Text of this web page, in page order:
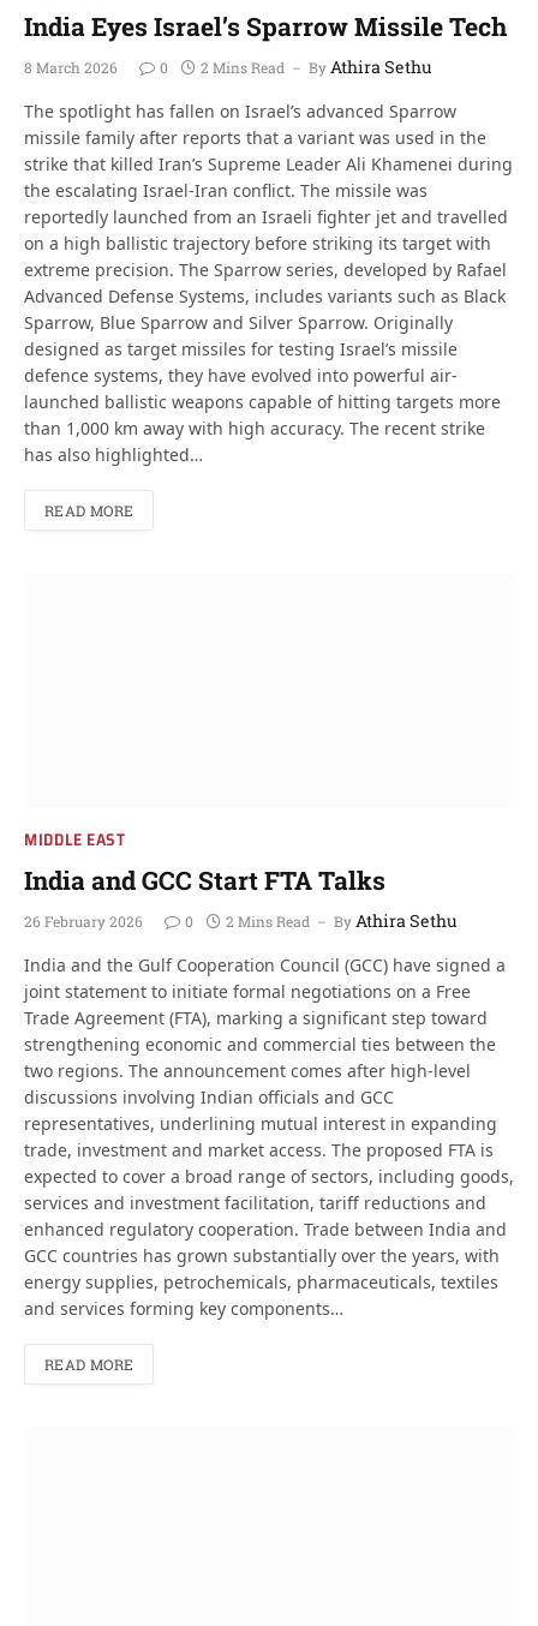
India Eyes Israel’s Sparrow Missile Tech
8 March 2026 0 2 Mins Read ByAthira Sethu
The spotlight has fallen on Israel’s advanced Sparrow
missile family after reports that a variant was used in the
strike that killed Iran’s Supreme Leader Ali Khamenei during
the escalating Israel-Iran conflict. The missile was
reportedly launched from an Israeli fighter jet and travelled
on a high ballistic trajectory before striking its target with
extreme precision. The Sparrow series, developed by Rafael
Advanced Defense Systems, includes variants such as Black
Sparrow, Blue Sparrow and Silver Sparrow. Originally
designed as target missiles for testing Israel’s missile
defence systems, they have evolved into powerful air-
launched ballistic weapons capable of hitting targets more
than 1,000 km away with high accuracy. The recent strike
has also highlighted…
READ MORE
MIDDLE EAST
India and GCC Start FTA Talks
26 February 2026 0 2 Mins Read ByAthira Sethu
India and the Gulf Cooperation Council (GCC) have signed a
joint statement to initiate formal negotiations on a Free
Trade Agreement (FTA), marking a significant step toward
strengthening economic and commercial ties between the
two regions. The announcement comes after high-level
discussions involving Indian officials and GCC
representatives, underlining mutual interest in expanding
trade, investment and market access. The proposed FTA is
expected to cover a broad range of sectors, including goods,
services and investment facilitation, tariff reductions and
enhanced regulatory cooperation. Trade between India and
GCC countries has grown substantially over the years, with
energy supplies, petrochemicals, pharmaceuticals, textiles
and services forming key components…
READ MORE